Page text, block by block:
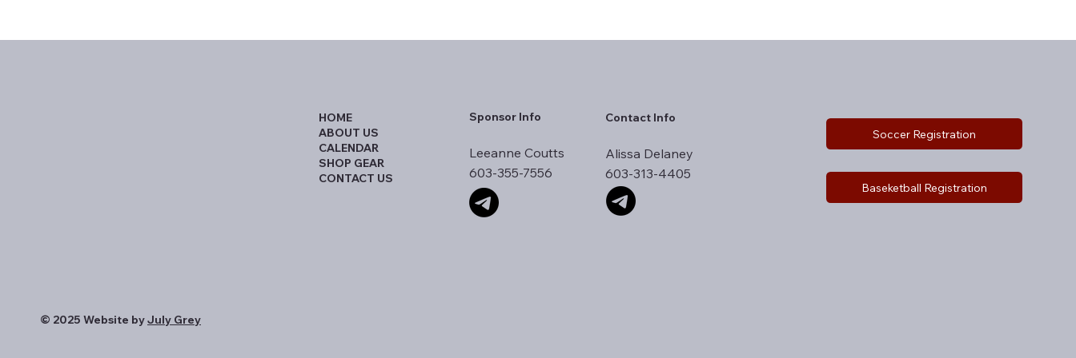
HOME
ABOUT US
CALENDAR
SHOP GEAR
CONTACT US
Sponsor Info
Leeanne Coutts
603-355-7556
Contact Info
Alissa Delaney
603-313-4405
Soccer Registration
Baseketball Registration
© 2025 Website byJuly Grey